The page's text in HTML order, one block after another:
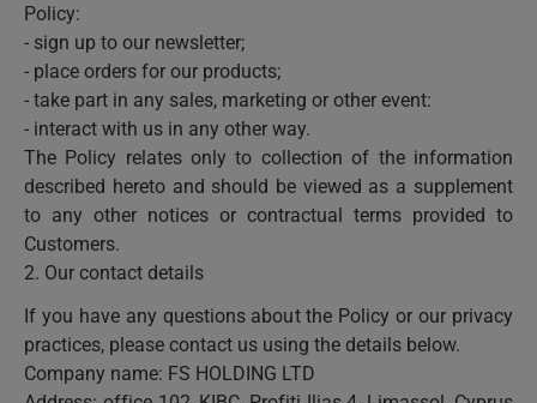
Policy:
- sign up to our newsletter;
- place orders for our products;
- take part in any sales, marketing or other event:
- interact with us in any other way.
The Policy relates only to collection of the information
described hereto and should be viewed as a supplement
to any other notices or contractual terms provided to
Customers.
2. Our contact details
If you have any questions about the Policy or our privacy
practices, please contact us using the details below.
Company name: FS HOLDING LTD